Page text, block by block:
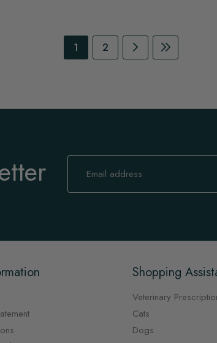
PageYou're currently reading page
1 Page
2 Continue to
Page
Continue
Sign
Our
Shopping
Veterinary
Cats
Dogs